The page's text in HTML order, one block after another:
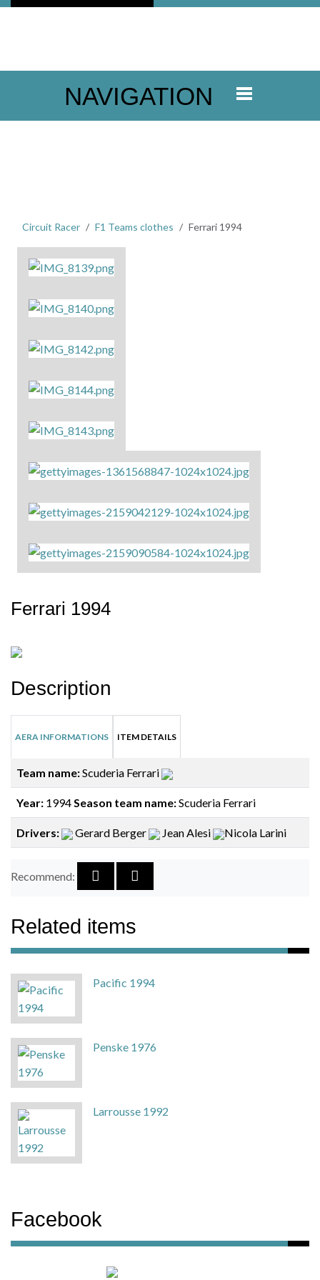
NAVIGATION
Circuit Racer F1 Teams clothes Ferrari 1994
Ferrari 1994
Description
AERA INFORMATIONS ITEM DETAILS
Team name:Scuderia Ferrari
Year: 1994 Season team name:Scuderia Ferrari
Drivers: Gerard Berger Jean Alesi Nicola Larini
Recommend:
Related items
Pacific 1994
Penske 1976
Larrousse 1992
Facebook